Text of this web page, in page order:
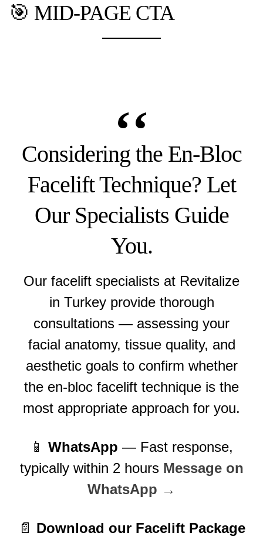
🎯 MID-PAGE CTA
Considering the En-Bloc
Facelift Technique? Let
Our Specialists Guide
You.
Our facelift specialists at Revitalize
in Turkey provide thorough
consultations — assessing your
facial anatomy, tissue quality, and
aesthetic goals to confirm whether
the en-bloc facelift technique is the
most appropriate approach for you.
📱 WhatsApp — Fast response,
typically within 2 hours Message on
WhatsApp →
📄 Download our Facelift Package